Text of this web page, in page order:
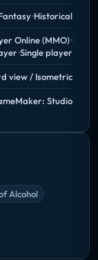
Historical
Online (MMO)
Single player
view / Isometric
Studio
Alcohol